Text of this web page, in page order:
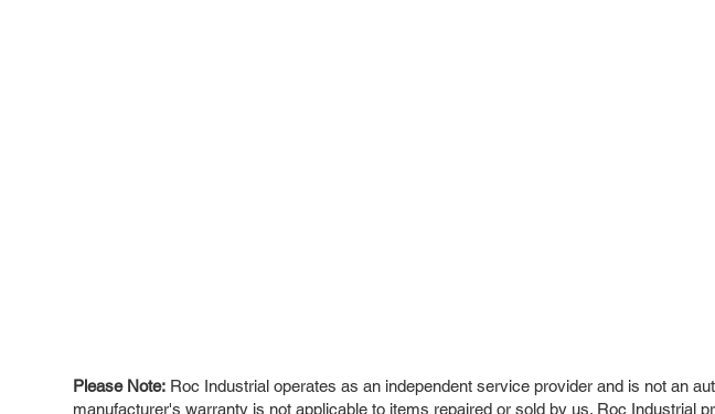
Please Note: Roc Industrial operates as an independent service provider and is not an
manufacturer's warranty is not applicable to items repaired or sold by us. Roc Industrial